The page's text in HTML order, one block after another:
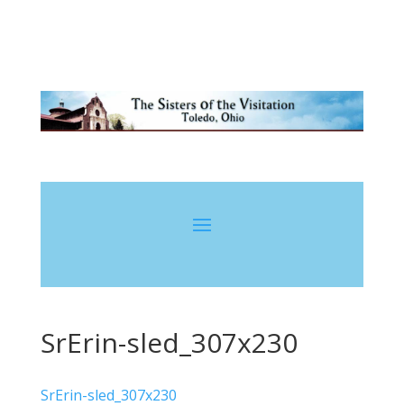
SrErin-sled_307x230
SrErin-sled_307x230